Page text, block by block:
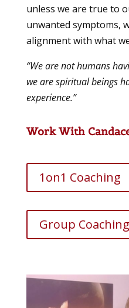
unless we are true to
unwanted symptoms,
alignment with what we
“We are not humans
we are spiritual beings
experience.”
Work With
1on1 Coaching
Group Coaching